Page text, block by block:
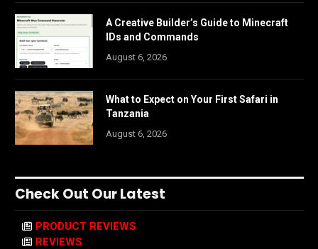
A Creative Builder’s Guide to Minecraft
IDs and Commands
August 6, 2026
What to Expect on Your First Safari in
Tanzania
August 6, 2026
Check Out Our Latest
PRODUCT REVIEWS
REVIEWS